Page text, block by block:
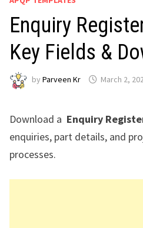
Enquiry
Key Fields &
by Parveen Kr March 2,
Download a Enquiry
enquiries, part details, and
processes.